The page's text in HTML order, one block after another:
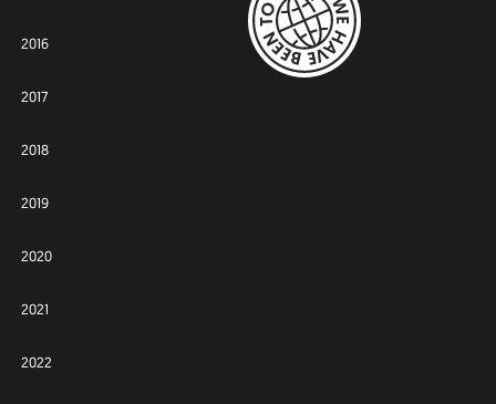
2016
2017
2018
2019
2020
2021
2022